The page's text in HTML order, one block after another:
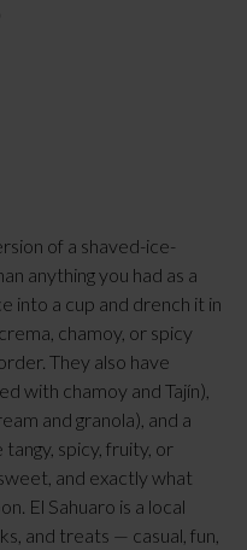
of a shaved-ice-
anything you had as a
into a cup and drench it in
chamoy, or spicy
They also have
with chamoy and Tajín),
and granola), and a
spicy, fruity, or
and exactly what
El Sahuaro is a local
and treats — casual, fun,